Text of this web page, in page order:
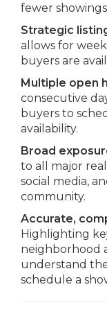
fewer
Strategic
allows for
buyers are
Multiple open
consecutive
buyers to
availability.
Broad
to all major
social media,
community.
Accurate,
Highlighting
neighborhood
understand
schedule a